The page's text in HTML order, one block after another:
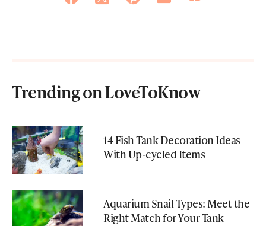
Trending on LoveToKnow
14 Fish Tank Decoration Ideas
With Up-cycled Items
Aquarium Snail Types: Meet the
Right Match for Your Tank